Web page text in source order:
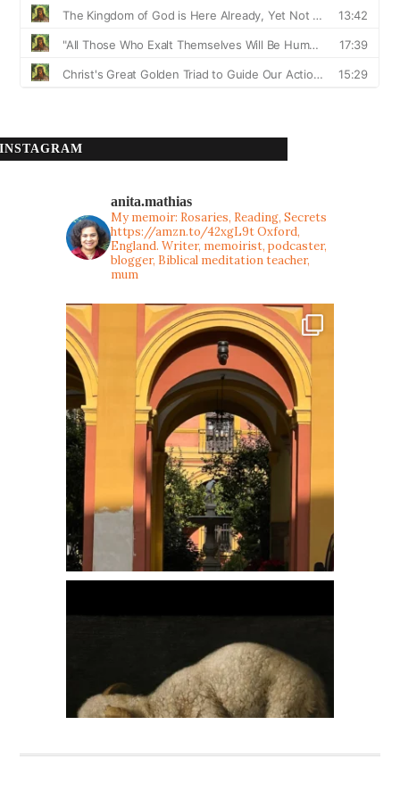
INSTAGRAM
anita.mathias
My memoir: Rosaries, Reading, Secrets
https://amzn.to/42xgL9tOxford,
England. Writer, memoirist, podcaster,
blogger, Biblical meditation teacher,
mum